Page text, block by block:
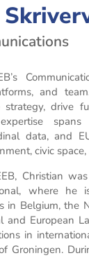
and
strategy, drive
spans
data, and
civic
Christian
where
in Belgium, the
and European
in
Groningen.